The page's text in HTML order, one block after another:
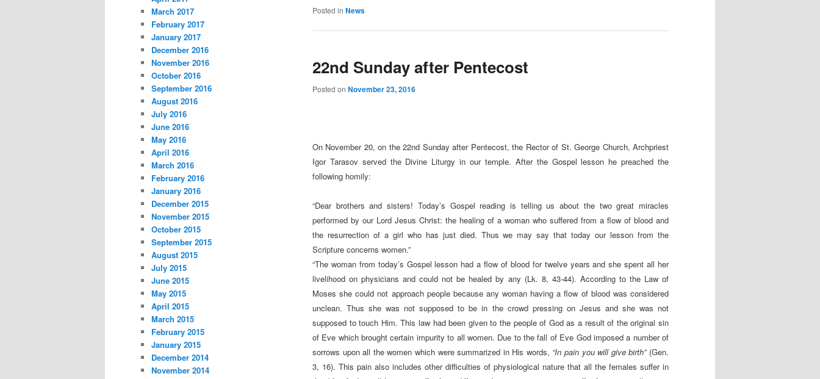
Posted in News
22nd Sunday after Pentecost
Posted on November 23, 2016
On November 20, on the 22nd Sunday after Pentecost, the Rector of St. George Church, Archpriest
Igor Tarasov served the Divine Liturgy in our temple. After the Gospel lesson he preached the
following homily:
“Dear brothers and sisters! Today’s Gospel reading is telling us about the two great miracles
performed by our Lord Jesus Christ: the healing of a woman who suffered from a flow of blood and
the resurrection of a girl who has just died. Thus we may say that today our lesson from the
Scripture concerns women.”
“The woman from today’s Gospel lesson had a flow of blood for twelve years and she spent all her
livelihood on physicians and could not be healed by any (Lk. 8, 43-44). According to the Law of
Moses she could not approach people because any woman having a flow of blood was considered
unclean. Thus she was not supposed to be in the crowd pressing on Jesus and she was not
supposed to touch Him. This law had been given to the people of God as a result of the original sin
of Eve which brought certain impurity to all women. Due to the fall of Eve God imposed a number of
sorrows upon all the women which were summarized in His words, “In pain you will give birth” (Gen.
3, 16). This pain also includes other difficulties of physiological nature that all the females suffer in
March 2017
February 2017
January 2017
December 2016
November 2016
October 2016
September 2016
August 2016
July 2016
June 2016
May 2016
April 2016
March 2016
February 2016
January 2016
December 2015
November 2015
October 2015
September 2015
August 2015
July 2015
June 2015
May 2015
April 2015
March 2015
February 2015
January 2015
December 2014
November 2014